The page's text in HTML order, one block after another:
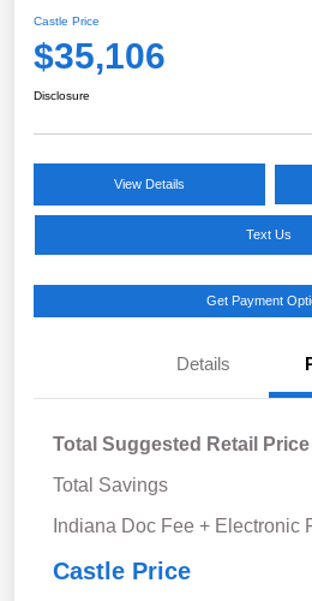
Castle Price
$35,106
Disclosure
View Details
Text Us
Get Payment
Details
Total Suggested Retail Price
Total Savings
Indiana Doc Fee + Electronic
Castle Price